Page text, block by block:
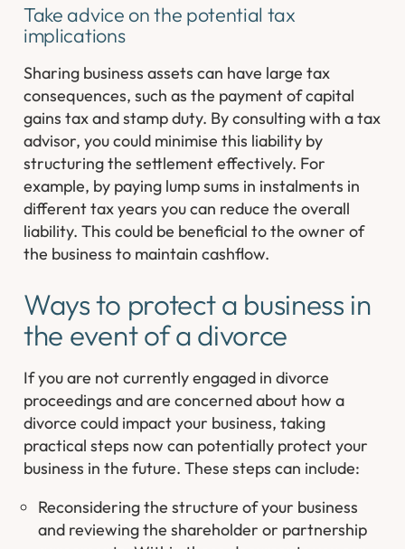
Take advice on the potential tax
implications
Sharing business assets can have large tax
consequences, such as the payment of capital
gains tax and stamp duty. By consulting with a tax
advisor, you could minimise this liability by
structuring the settlement effectively. For
example, by paying lump sums in instalments in
different tax years you can reduce the overall
liability. This could be beneficial to the owner of
the business to maintain cashflow.
Ways to protect a business in
the event of a divorce
If you are not currently engaged in divorce
proceedings and are concerned about how a
divorce could impact your business, taking
practical steps now can potentially protect your
business in the future. These steps can include:
Reconsidering the structure of your business
and reviewing the shareholder or partnership